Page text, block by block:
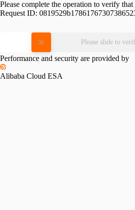
Please complete the operation to verify that
Request ID:
Please slide to
Performance and security are provided by
Alibaba Cloud ESA